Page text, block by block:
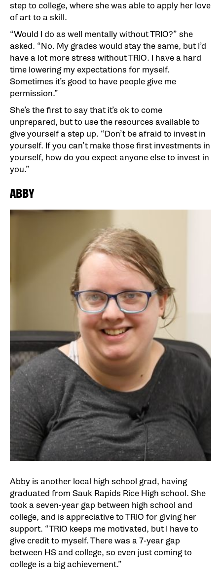
step to college, where she was able to apply her love
of art to a skill.
“Would I do as well mentally without TRIO?” she
asked. “No. My grades would stay the same, but I’d
have a lot more stress without TRIO. I have a hard
time lowering my expectations for myself.
Sometimes it’s good to have people give me
permission.”
She’s the first to say that it’s ok to come
unprepared, but to use the resources available to
give yourself a step up. “Don’t be afraid to invest in
yourself. If you can’t make those first investments in
yourself, how do you expect anyone else to invest in
you.”
ABBY
Abby is another local high school grad, having
graduated from Sauk Rapids Rice High school. She
took a seven-year gap between high school and
college, and is appreciative to TRIO for giving her
support. “TRIO keeps me motivated, but I have to
give credit to myself. There was a 7-year gap
between HS and college, so even just coming to
college is a big achievement.”